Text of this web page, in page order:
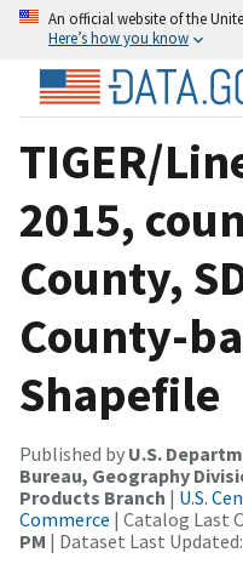
An official website of the
Here’s how you know
TIGER/
2015,
County,
County-
Shapefile
Published by U.S.
Bureau, Geography
Products Branch | U.S.
Commerce | Catalog Last
PM | Dataset Last Updated: